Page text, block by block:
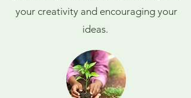
your creativity and encouraging your
ideas.